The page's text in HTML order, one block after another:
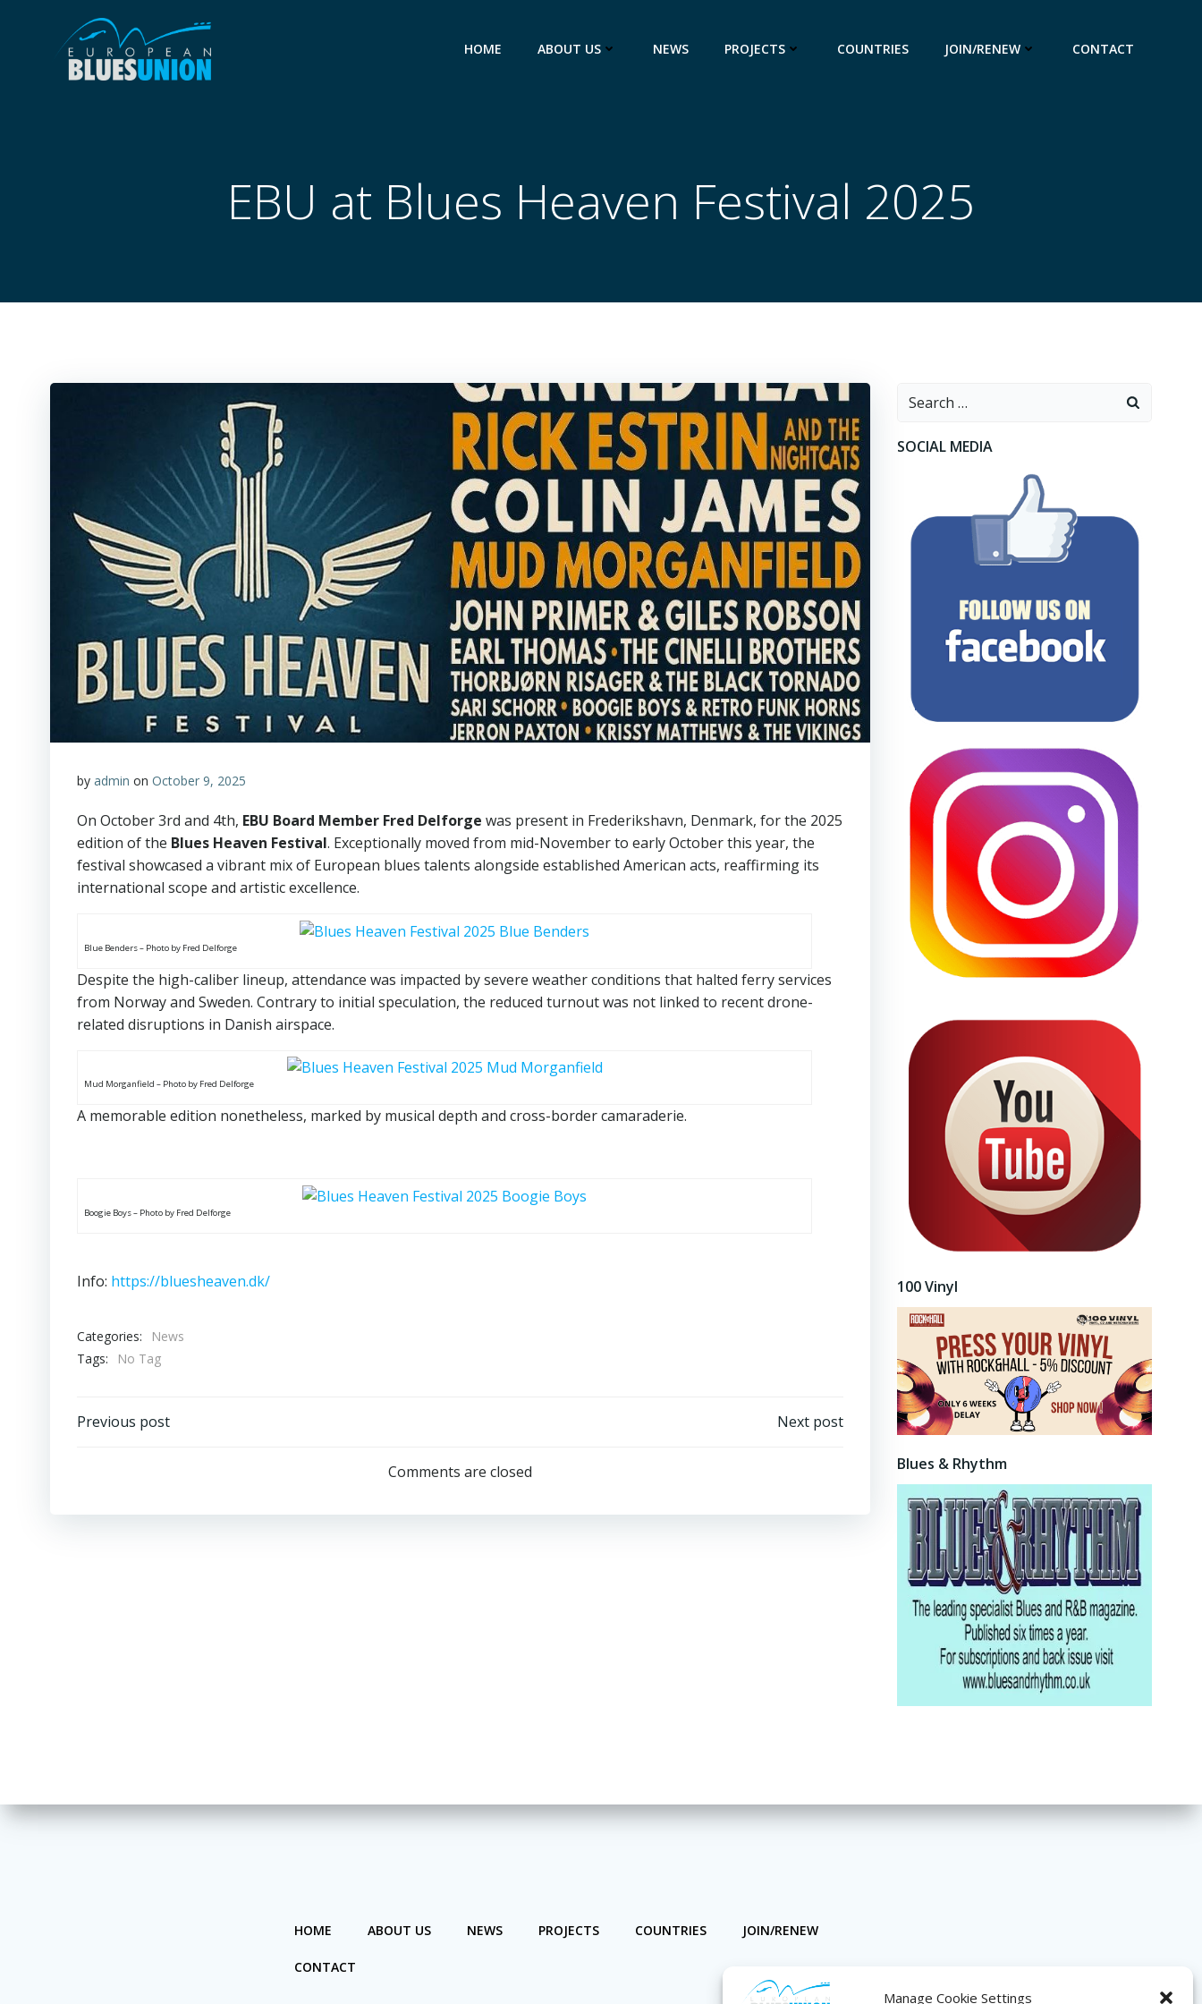
Manage Cookie Settings
HOME ABOUT US NEWS PROJECTS COUNTRIES JOIN/RENEW CONTACT
EBU at Blues Heaven Festival 2025
by admin on October 9, 2025
On October 3rd and 4th, EBU Board Member Fred Delforge was present in Frederikshavn, Denmark, for the 2025
edition of the Blues Heaven Festival. Exceptionally moved from mid-November to early October this year, the
festival showcased a vibrant mix of European blues talents alongside established American acts, reaffirming its
international scope and artistic excellence.
Blue Benders – Photo by Fred Delforge
Despite the high-caliber lineup, attendance was impacted by severe weather conditions that halted ferry services
from Norway and Sweden. Contrary to initial speculation, the reduced turnout was not linked to recent drone-
related disruptions in Danish airspace.
Mud Morganfield – Photo by Fred Delforge
A memorable edition nonetheless, marked by musical depth and cross-border camaraderie.
Boogie Boys – Photo by Fred Delforge
Info: https://bluesheaven.dk/
Categories:
News
Tags:
No Tag
Post
Previous post
navigation
Next post
Comments are closed
Search
SOCIAL MEDIA
100 Vinyl
Blues & Rhythm
HOME ABOUT US NEWS PROJECTS COUNTRIES JOIN/RENEW
CONTACT